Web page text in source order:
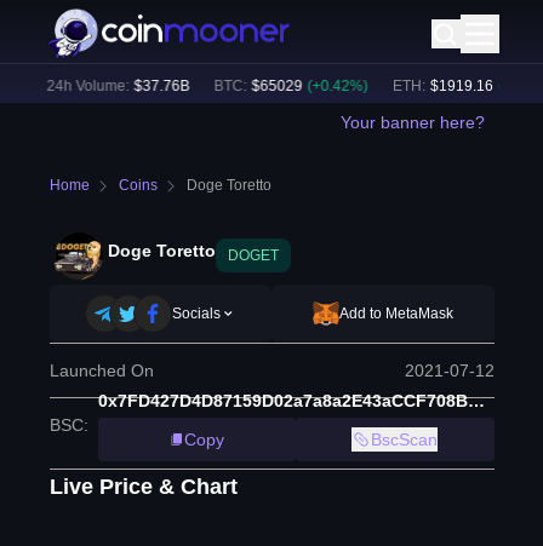
24h Volume: $37.76B BTC: $65029 (+ 0.42%) ETH: $1919.16 (+ 0.34
Your banner here?
Home Coins Doge Toretto
Doge Toretto DOGET
Socials Add to MetaMask
Launched On 2021-07-12
BSC:
0x7FD427D4D87159D02a7a8a2E43aCCF708BA71752
Copy
BscScan
Live Price & Chart